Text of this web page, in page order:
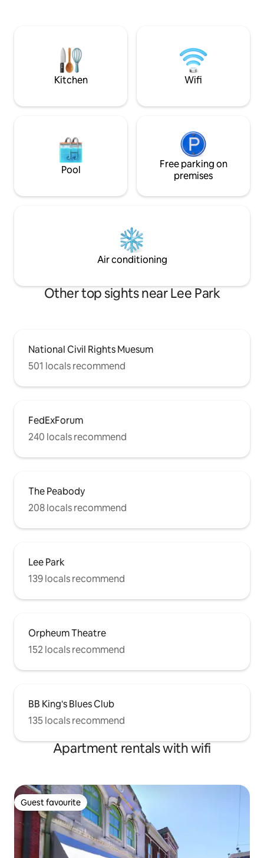
~6 miles to Graceland ~2.5 miles to
Liberty Bowl ~Gated parking
(Gated parking
garage adjacent
Kitchen Wifi
Pool
Free parking on
premises
Air conditioning
Other top sights near Lee Park
National Civil Rights Muesum
501 locals recommend
FedExForum
240 locals recommend
The Peabody
208 locals recommend
Lee Park
139 locals recommend
Orpheum Theatre
152 locals recommend
BB King's Blues Club
135 locals recommend
Apartment rentals with wifi
Guest favourite
Guest favourite